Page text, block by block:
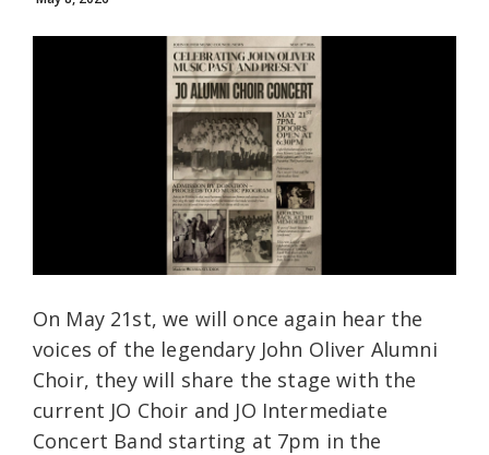
On May 21st, we will once again hear the
voices of the legendary John Oliver Alumni
Choir, they will share the stage with the
current JO Choir and JO Intermediate
Concert Band starting at 7pm in the